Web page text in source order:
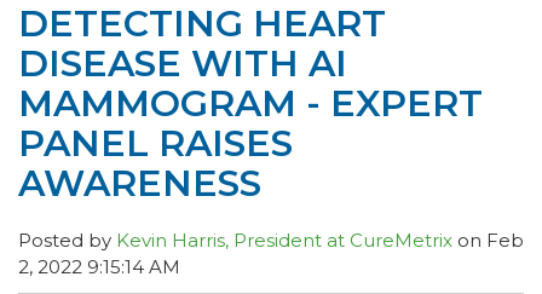
DETECTING HEART
DISEASE WITH AI
MAMMOGRAM - EXPERT
PANEL RAISES
AWARENESS
Posted by Kevin Harris, President at CureMetrix on Feb
2, 2022 9:15:14 AM